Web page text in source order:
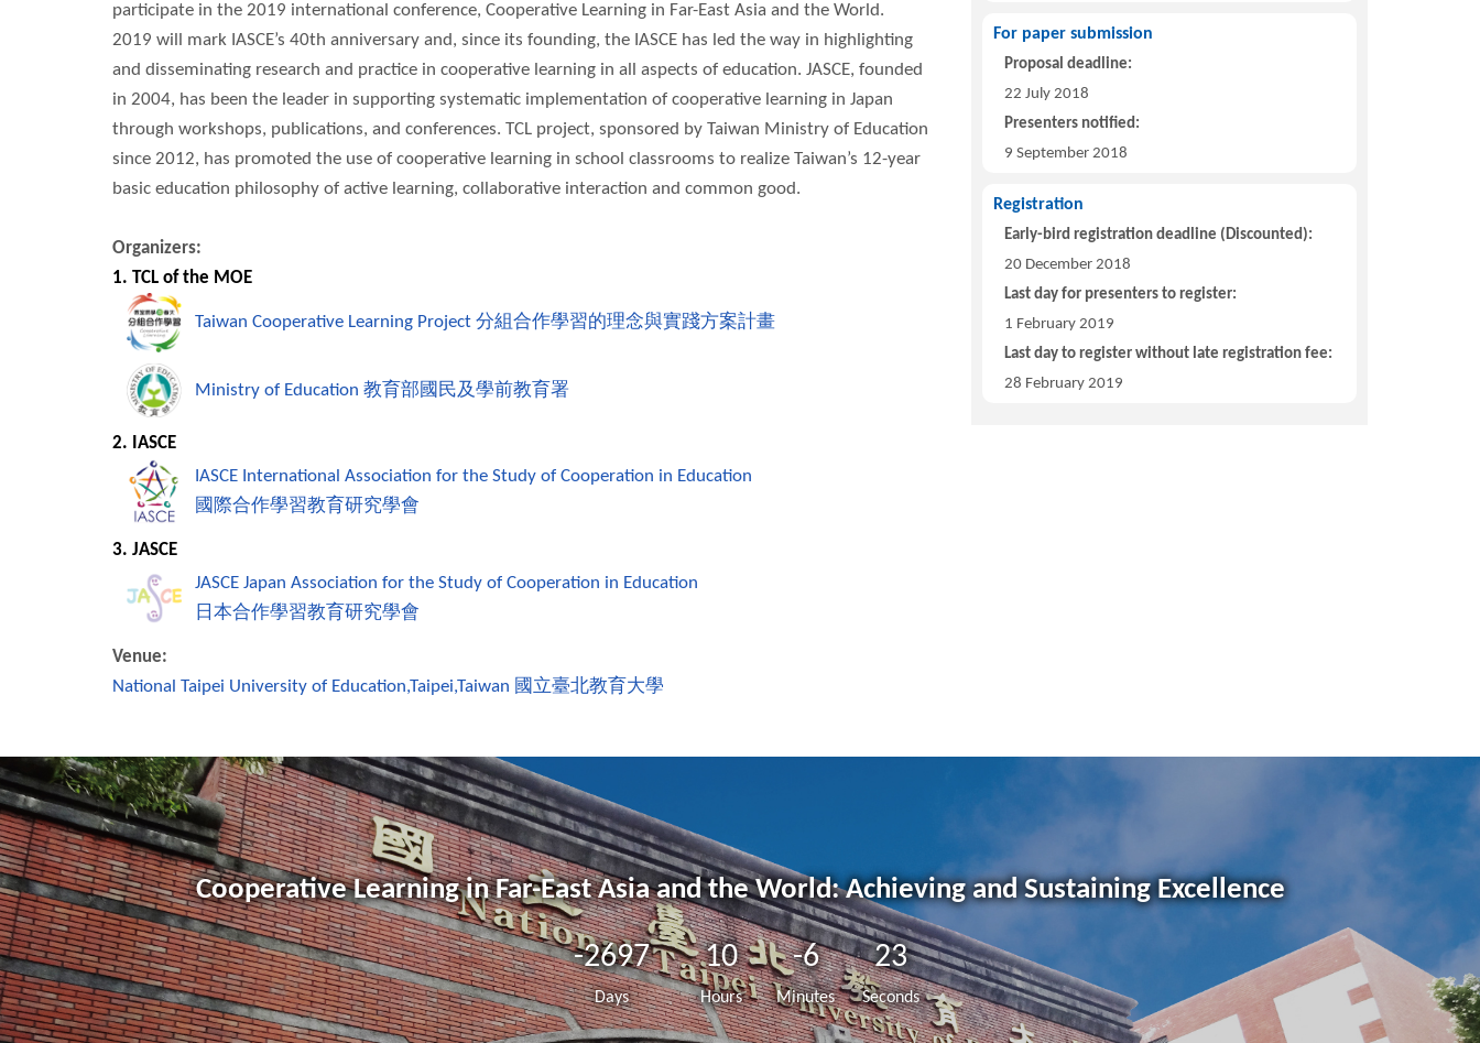
participate in the 2019 international conference, Cooperative Learning in Far-East Asia and the World.
2019 will mark IASCE’s 40th anniversary and, since its founding, the IASCE has led the way in highlighting
and disseminating research and practice in cooperative learning in all aspects of education. JASCE, founded
in 2004, has been the leader in supporting systematic implementation of cooperative learning in Japan
through workshops, publications, and conferences. TCL project, sponsored by Taiwan Ministry of Education
since 2012, has promoted the use of cooperative learning in school classrooms to realize Taiwan’s 12-year
basic education philosophy of active learning, collaborative interaction and common good.
Organizers:
1. TCL of the MOE
Taiwan Cooperative Learning Project 分組合作學習的理念與實踐方案計畫
Ministry of Education 教育部國民及學前教育署
2. IASCE
IASCE International Association for the Study of Cooperation in Education
國際合作學習教育研究學會
3. JASCE
JASCE Japan Association for the Study of Cooperation in Education
日本合作學習教育研究學會
Venue:
National Taipei University of Education,Taipei,Taiwan 國立臺北教育大學
For paper submission
Proposal deadline:
22 July 2018
Presenters notified:
9 September 2018
Registration
Early-bird registration deadline (Discounted):
20 December 2018
Last day for presenters to register:
1 February 2019
Last day to register without late registration fee:
28 February 2019
Cooperative Learning in Far-East Asia and the World: Achieving and Sustaining Excellence
-2697
Days
10
Hours
-6
Minutes
23
Seconds